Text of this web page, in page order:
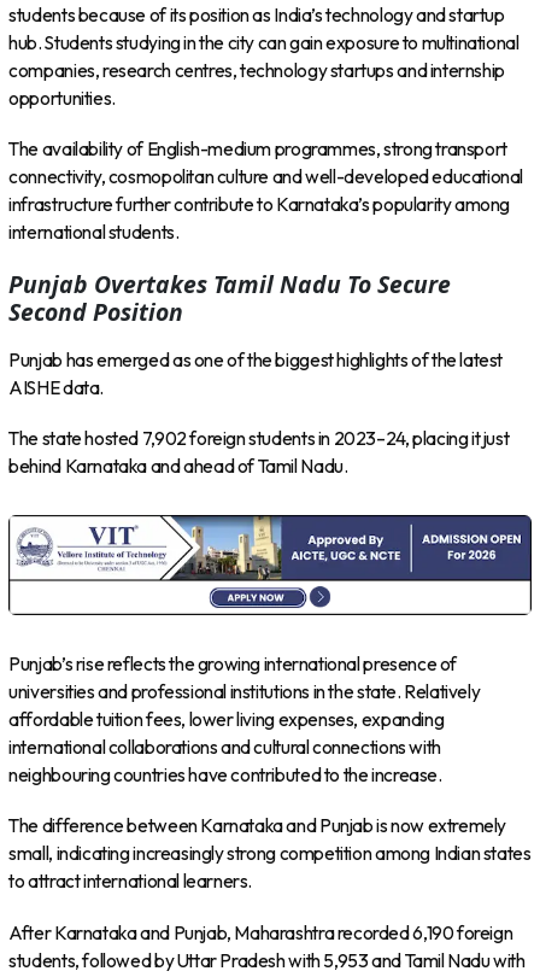
students because of its position as India’s technology and startup
hub. Students studying in the city can gain exposure to multinational
companies, research centres, technology startups and internship
opportunities.
The availability of English-medium programmes, strong transport
connectivity, cosmopolitan culture and well-developed educational
infrastructure further contribute to Karnataka’s popularity among
international students.
Punjab Overtakes Tamil Nadu To Secure
Second Position
Punjab has emerged as one of the biggest highlights of the latest
AISHE data.
The state hosted 7,902 foreign students in 2023–24, placing it just
behind Karnataka and ahead of Tamil Nadu.
Punjab’s rise reflects the growing international presence of
universities and professional institutions in the state. Relatively
affordable tuition fees, lower living expenses, expanding
international collaborations and cultural connections with
neighbouring countries have contributed to the increase.
The difference between Karnataka and Punjab is now extremely
small, indicating increasingly strong competition among Indian states
to attract international learners.
After Karnataka and Punjab, Maharashtra recorded 6,190 foreign
students, followed by Uttar Pradesh with 5,953 and Tamil Nadu with